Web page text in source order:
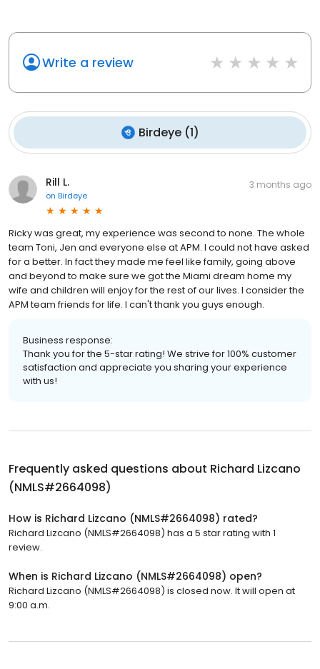
Write a review
Birdeye(1)
Rill L.
on Birdeye
3 months ago
Ricky was great, my experience was second to none. The whole
team Toni, Jen and everyone else at APM. I could not have asked
for a better. In fact they made me feel like family, going above
and beyond to make sure we got the Miami dream home my
wife and children will enjoy for the rest of our lives. I consider the
APM team friends for life. I can't thank you guys enough.
Business response:
Thank you for the 5-star rating! We strive for 100% customer
satisfaction and appreciate you sharing your experience
with us!
Frequently asked questions about Richard Lizcano
(NMLS#2664098)
How is Richard Lizcano (NMLS#2664098) rated?
Richard Lizcano (NMLS#2664098) has a 5 star rating with 1
review.
When is Richard Lizcano (NMLS#2664098) open?
Richard Lizcano (NMLS#2664098) is closed now. It will open at
9:00 a.m.